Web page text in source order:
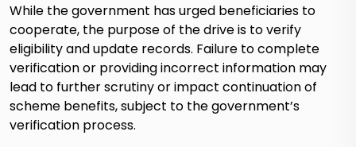
While the government has urged beneficiaries to
cooperate, the purpose of the drive is to verify
eligibility and update records. Failure to complete
verification or providing incorrect information may
lead to further scrutiny or impact continuation of
scheme benefits, subject to the government’s
verification process.